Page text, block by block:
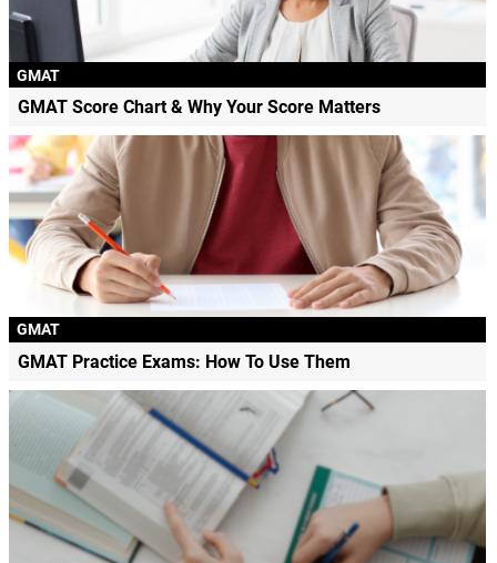
GMAT
GMAT Score Chart & Why Your Score Matters
GMAT
GMAT Practice Exams: How To Use Them